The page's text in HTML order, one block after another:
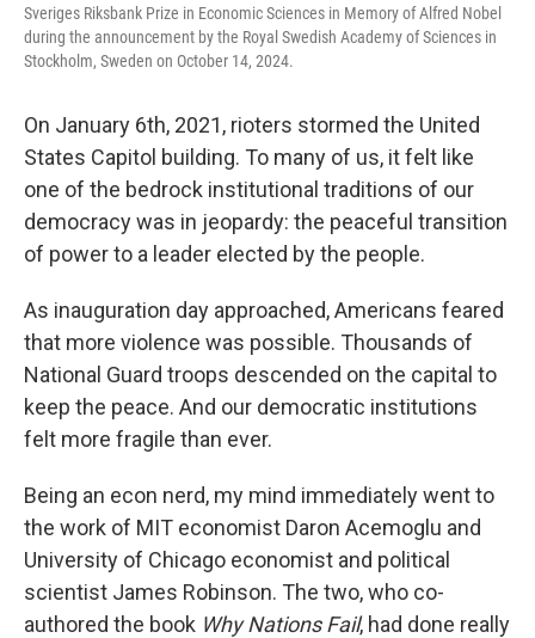
Sveriges Riksbank Prize in Economic Sciences in Memory of Alfred Nobel
during the announcement by the Royal Swedish Academy of Sciences in
Stockholm, Sweden on October 14, 2024.
On January 6th, 2021, rioters stormed the United
States Capitol building. To many of us, it felt like
one of the bedrock institutional traditions of our
democracy was in jeopardy: the peaceful transition
of power to a leader elected by the people.
As inauguration day approached, Americans feared
that more violence was possible. Thousands of
National Guard troops descended on the capital to
keep the peace. And our democratic institutions
felt more fragile than ever.
Being an econ nerd, my mind immediately went to
the work of MIT economist Daron Acemoglu and
University of Chicago economist and political
scientist James Robinson. The two, who co-
authored the book Why Nations Fail, had done really